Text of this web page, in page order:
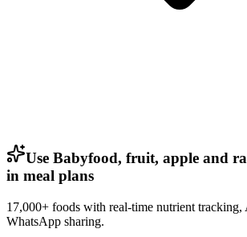
Use Babyfood, fruit, apple and
in meal plans
17,000+ foods with real-time nutrient tracking,
WhatsApp sharing.